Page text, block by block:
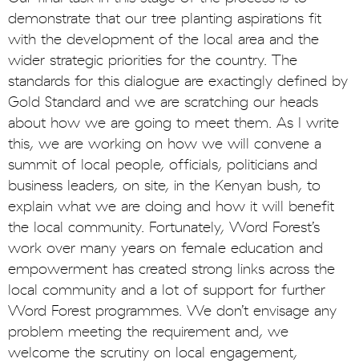
demonstrate that our tree planting aspirations fit
with the development of the local area and the
wider strategic priorities for the country. The
standards for this dialogue are exactingly defined by
Gold Standard and we are scratching our heads
about how we are going to meet them. As I write
this, we are working on how we will convene a
summit of local people, officials, politicians and
business leaders, on site, in the Kenyan bush, to
explain what we are doing and how it will benefit
the local community. Fortunately, Word Forest’s
work over many years on female education and
empowerment has created strong links across the
local community and a lot of support for further
Word Forest programmes. We don’t envisage any
problem meeting the requirement and, we
welcome the scrutiny on local engagement,